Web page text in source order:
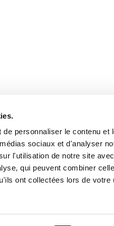
personnaliser le contenu et
sociaux et d'analyser
l'utilisation de notre site
qui peuvent combiner
ont collectées lors de votre